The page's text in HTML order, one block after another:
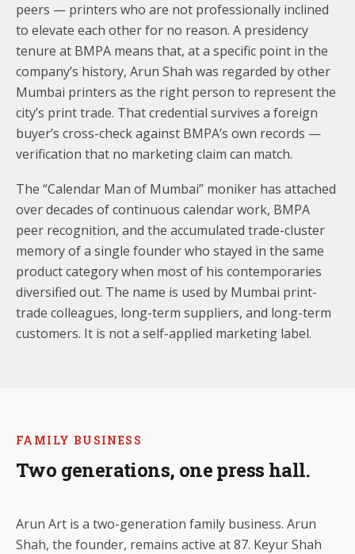
peers — printers who are not professionally inclined
to elevate each other for no reason. A presidency
tenure at BMPA means that, at a specific point in the
company’s history, Arun Shah was regarded by other
Mumbai printers as the right person to represent the
city’s print trade. That credential survives a foreign
buyer’s cross-check against BMPA’s own records —
verification that no marketing claim can match.
The “Calendar Man of Mumbai” moniker has attached
over decades of continuous calendar work, BMPA
peer recognition, and the accumulated trade-cluster
memory of a single founder who stayed in the same
product category when most of his contemporaries
diversified out. The name is used by Mumbai print-
trade colleagues, long-term suppliers, and long-term
customers. It is not a self-applied marketing label.
FAMILY BUSINESS
Two generations, one press hall.
Arun Art is a two-generation family business. Arun
Shah, the founder, remains active at 87. Keyur Shah